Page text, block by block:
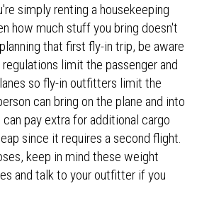
simply renting a housekeeping
how much stuff you bring doesn't
that first fly-in trip, be aware
limit the passenger and
so fly-in outfitters limit the
can bring on the plane and into
pay extra for additional cargo
since it requires a second flight.
keep in mind these weight
and talk to your outfitter if you